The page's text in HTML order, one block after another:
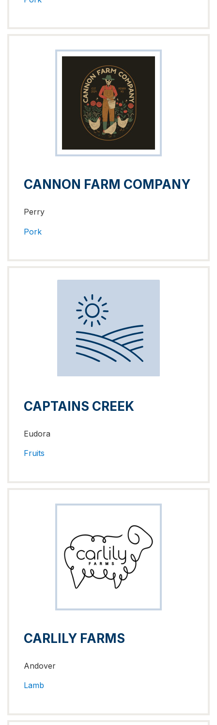
CANNON FARM COMPANY
Perry
Pork
CAPTAINS CREEK
Eudora
Fruits
CARLILY FARMS
Andover
Lamb